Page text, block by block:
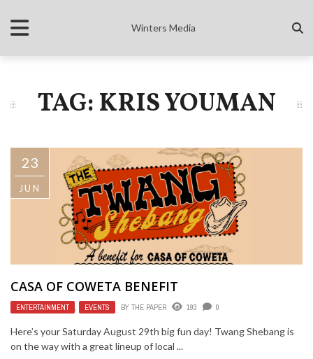
Winters Media
TAG: KRIS YOUMAN
23
JUN
CASA OF COWETA BENEFIT
ENTERTAINMENT , EVENTS BY THE PAPER 193 0
Here’s your Saturday August 29th big fun day! Twang Shebang is
on the way with a great lineup of local ...